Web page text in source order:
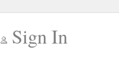
Sign In